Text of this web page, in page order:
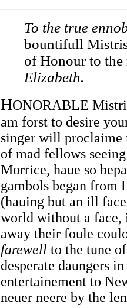
To the true
bountifull
of Honour to the
Elizabeth.
HONORABLE
am forst to desire
singer will proclaime
of mad fellows
Morrice, haue so
gambols began from
(hauing but an ill
world without a face,
away their foule
farewell to the tune
desperate daungers
entertainement to
neuer neere by the